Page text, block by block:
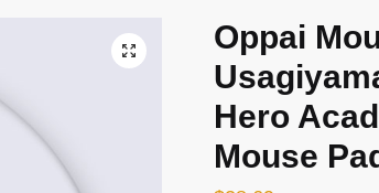
🔍
Oppai
Hero
Mouse